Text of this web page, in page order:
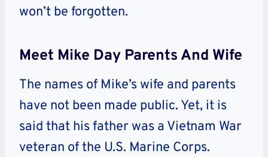
won’t be forgotten.
Meet Mike Day Parents And Wife
The names of Mike’s wife and parents
have not been made public. Yet, it is
said that his father was a Vietnam War
veteran of the U.S. Marine Corps.